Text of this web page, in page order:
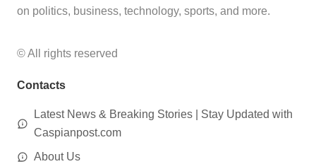
on politics, business, technology, sports, and more.
© All rights reserved
Contacts
Latest News & Breaking Stories | Stay Updated with
Caspianpost.com
About Us